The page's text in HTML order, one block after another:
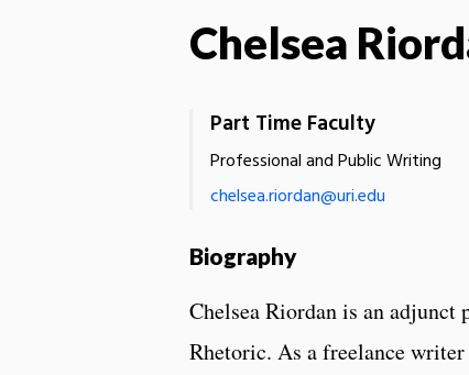
Chelsea
Part Time Faculty
Professional and Public Writing
chelsea.riordan@uri.edu
Biography
Chelsea Riordan is an
Rhetoric. As a freelance writer